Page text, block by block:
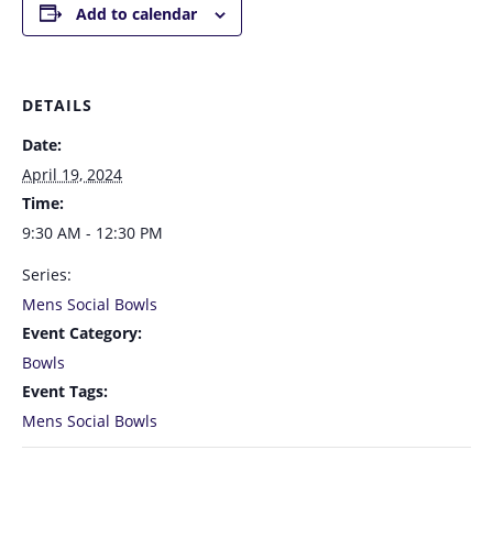
Add to calendar
DETAILS
Date:
April 19, 2024
Time:
9:30 AM - 12:30 PM
Series:
Mens Social Bowls
Event Category:
Bowls
Event Tags:
Mens Social Bowls